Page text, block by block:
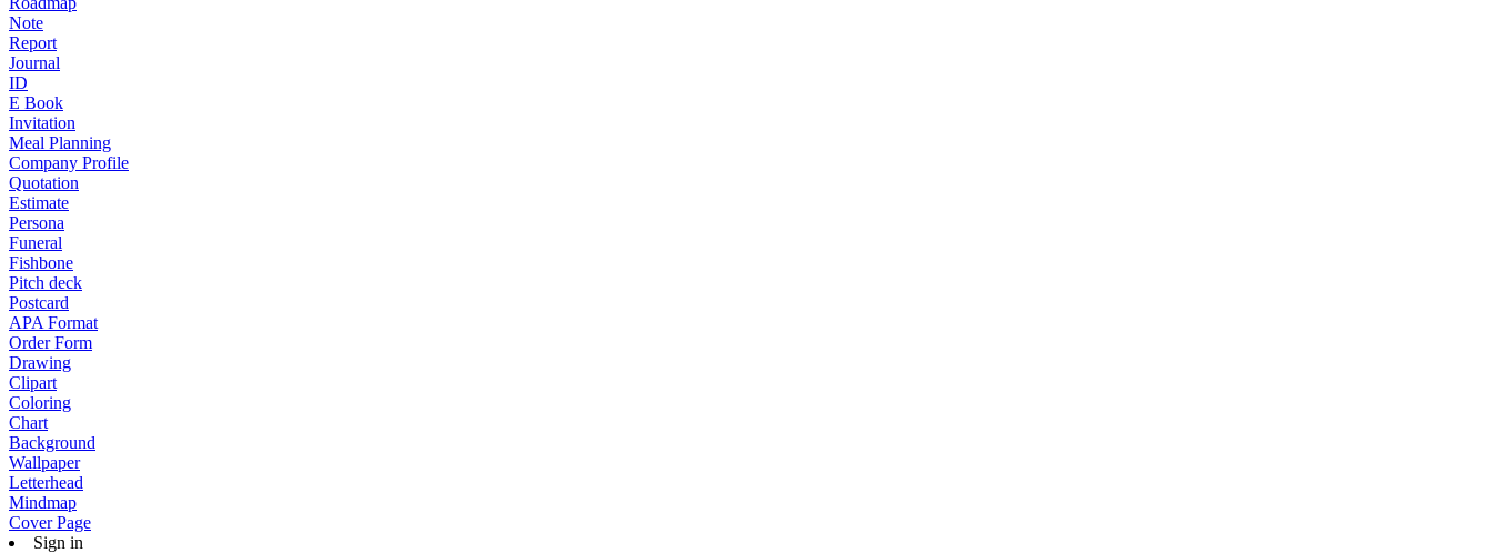
Note
Report
Journal
ID
E Book
Invitation
Meal Planning
Company Profile
Quotation
Estimate
Persona
Funeral
Fishbone
Pitch deck
Postcard
APA Format
Order Form
Drawing
Clipart
Coloring
Chart
Background
Wallpaper
Letterhead
Mindmap
Cover Page
Sign in